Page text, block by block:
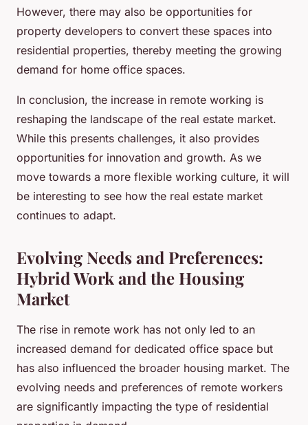
However, there may also be opportunities for
property developers to convert these spaces into
residential properties, thereby meeting the growing
demand for home office spaces.
In conclusion, the increase in remote working is
reshaping the landscape of the real estate market.
While this presents challenges, it also provides
opportunities for innovation and growth. As we
move towards a more flexible working culture, it will
be interesting to see how the real estate market
continues to adapt.
Evolving Needs and Preferences:
Hybrid Work and the Housing
Market
The rise in remote work has not only led to an
increased demand for dedicated office space but
has also influenced the broader housing market. The
evolving needs and preferences of remote workers
are significantly impacting the type of residential